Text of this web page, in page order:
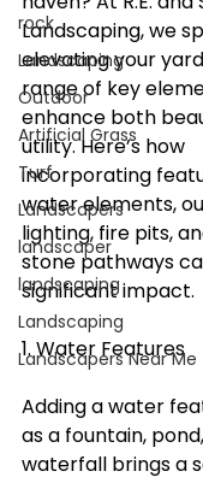
rock
Landscaping
Outdoor
Artificial Grass
Turf
Landscapers
landscaper
landscaping
Landscaping
Landscapers Near Me
Landscaping, we
elevating your
range of key
enhance both
utility. Here’s how
incorporating
water elements,
lighting, fire pits,
stone pathways
significant impact.
1. Water Features
Adding a water
as a fountain,
waterfall brings a